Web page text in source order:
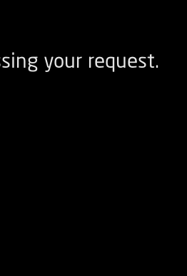
your request.